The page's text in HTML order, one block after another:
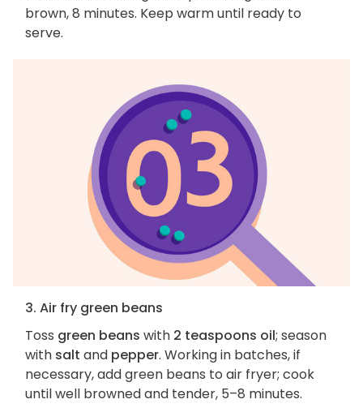
brown, 8 minutes. Keep warm until ready to
serve.
3. Air fry green beans
Toss green beans with 2 teaspoons oil; season
with salt and pepper. Working in batches, if
necessary, add green beans to air fryer; cook
until well browned and tender, 5–8 minutes.